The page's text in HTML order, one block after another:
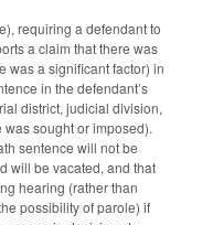
requiring a defendant to
a claim that there was
was a significant factor) in
in the defendant’s
district, judicial division,
sought or imposed).
sentence will not be
will be vacated, and that
hearing (rather than
possibility of parole) if